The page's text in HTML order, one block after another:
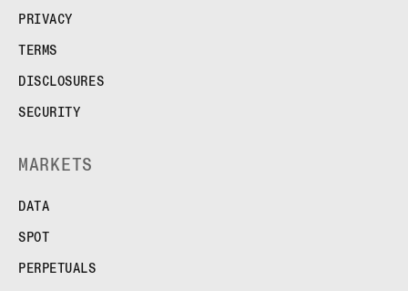
PRIVACY
TERMS
DISCLOSURES
SECURITY
MARKETS
DATA
SPOT
PERPETUALS